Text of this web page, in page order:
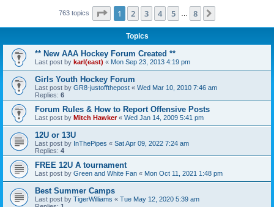
763 topics Page 1of 8
1 2 3 4 5 8
Topics
** New AAA Hockey Forum Created **
Last post by karl(east) « Mon Sep 23, 2013 4:19 pm
Girls Youth Hockey Forum
Last post by GR8-justoffthepost « Wed Mar 10, 2010 7:46 am
Replies: 6
Forum Rules & How to Report Offensive Posts
Last post by Mitch Hawker« Wed Jan 14, 2009 5:41 pm
12U or 13U
Last post by InThePipes « Sat Apr 09, 2022 7:24 am
Replies: 4
FREE 12U A tournament
Last post by Green and White Fan « Mon Oct 11, 2021 1:48 pm
Best Summer Camps
Last post by TigerWilliams « Tue May 12, 2020 5:39 am